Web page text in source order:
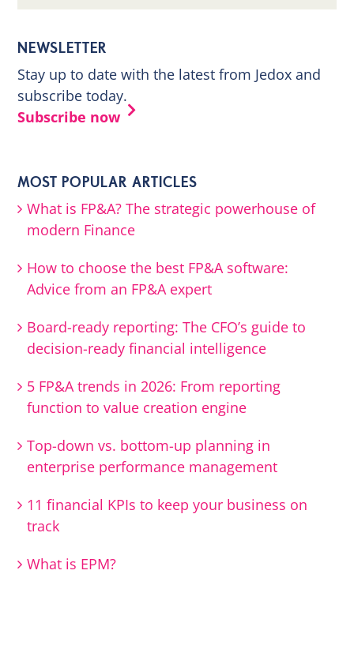
NEWSLETTER
Stay up to date with the latest from Jedox and
subscribe today.
Subscribe now
MOST POPULAR ARTICLES
What is FP&A? The strategic powerhouse of
modern Finance
How to choose the best FP&A software:
Advice from an FP&A expert
Board-ready reporting: The CFO’s guide to
decision-ready financial intelligence
5 FP&A trends in 2026: From reporting
function to value creation engine
Top-down vs. bottom-up planning in
enterprise performance management
11 financial KPIs to keep your business on
track
What is EPM?